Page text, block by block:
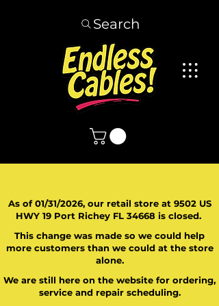
Search
As of 01/31/2026, our retail store at 9502 US
HWY 19 Port Richey FL 34668 is closed.
This change was made so we could help
more customers than we could at the store
alone.
We are still here on the website for ordering,
service and repair scheduling.